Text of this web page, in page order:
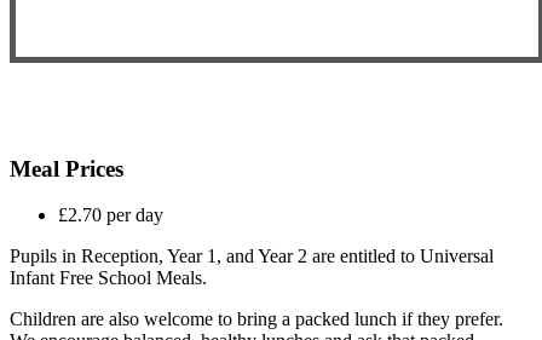
Meal Prices
£2.70 per day
Pupils in Reception, Year 1, and Year 2 are entitled to Universal
Infant Free School Meals.
Children are also welcome to bring a packed lunch if they prefer.